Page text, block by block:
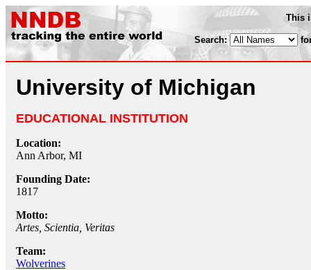
This
Search:
University of Michigan
EDUCATIONAL INSTITUTION
Location:
Ann Arbor, MI
Founding Date:
1817
Motto:
Artes, Scientia, Veritas
Team:
Wolverines